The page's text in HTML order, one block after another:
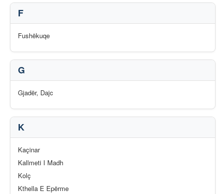
F
Fushëkuqe
G
Gjadër, Dajc
K
Kaçinar
Kallmeti I Madh
Kolç
Kthella E Epërme